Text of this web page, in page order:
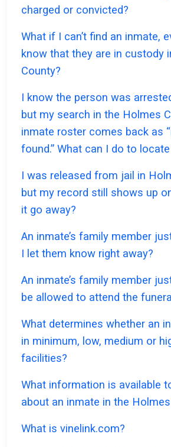
charged or convicted?
What if I can’t find an inmate,
know that they are in custody
County?
I know the person was
but my search in the Holmes
inmate roster comes back as
found.” What can I do to
I was released from jail in
but my record still shows up
it go away?
An inmate’s family member
I let them know right away?
An inmate’s family member
be allowed to attend the
What determines whether an
in minimum, low, medium or
facilities?
What information is available
about an inmate in the
What is vinelink.com?